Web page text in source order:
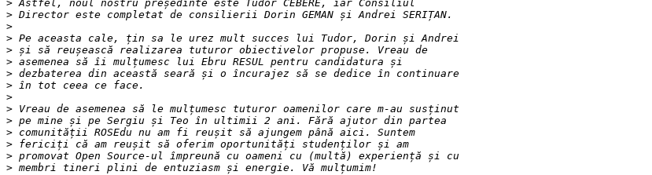
>
>
>
>
>
>
>
>
>
>
>
>
>
>
>